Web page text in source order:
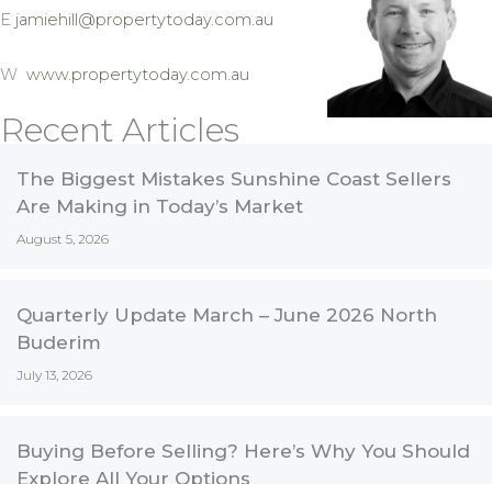
E jamiehill@propertytoday.com.au
W www.propertytoday.com.au
Recent Articles
The Biggest Mistakes Sunshine Coast Sellers
Are Making in Today’s Market
August 5, 2026
Quarterly Update March – June 2026 North
Buderim
July 13, 2026
Buying Before Selling? Here’s Why You Should
Explore All Your Options